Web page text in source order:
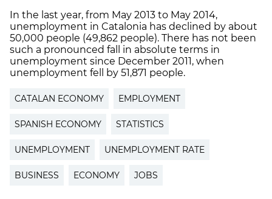
In the last year, from May 2013 to May 2014,
unemployment in Catalonia has declined by about
50,000 people (49,862 people). There has not been
such a pronounced fall in absolute terms in
unemployment since December 2011, when
unemployment fell by 51,871 people.
CATALAN ECONOMY EMPLOYMENT
SPANISH ECONOMY STATISTICS
UNEMPLOYMENT UNEMPLOYMENT RATE
BUSINESS ECONOMY JOBS